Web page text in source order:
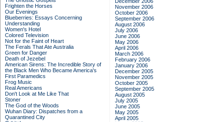
Frighten the Horses
Our Evenings
Blueberries: Essays Concerning
Understanding
Women's Hotel
Colored Television
Not for the Faint of Heart
The Ferals That Ate Australia
Green for Danger
Death of Jezebel
American Sirens: The Incredible Story of
the Black Men Who Became America's
First Paramedics
Frog Music
Real Americans
Don't Look at Me Like That
Stoner
The God of the Woods
Wuhan Diary: Dispatches from a
Quarantined City
November 2006
October 2006
September 2006
August 2006
July 2006
June 2006
May 2006
April 2006
March 2006
February 2006
January 2006
December 2005
November 2005
October 2005
September 2005
August 2005
July 2005
June 2005
May 2005
April 2005